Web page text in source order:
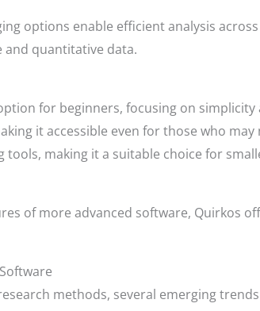
options enable efficient analysis
quantitative data.
for beginners, focusing on
it accessible even for those who
tools, making it a suitable choice for
of more advanced software, Quirkos
methods, several emerging